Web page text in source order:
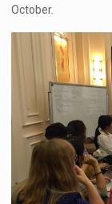
October.